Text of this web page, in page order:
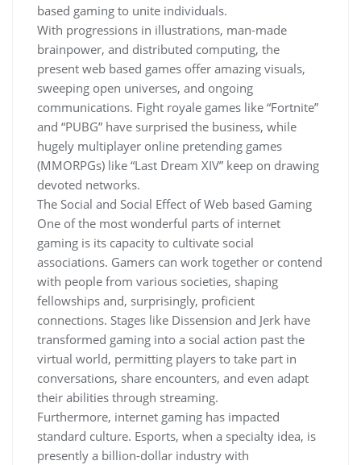
based gaming to unite individuals.
With progressions in illustrations, man-made
brainpower, and distributed computing, the
present web based games offer amazing visuals,
sweeping open universes, and ongoing
communications. Fight royale games like “Fortnite”
and “PUBG” have surprised the business, while
hugely multiplayer online pretending games
(MMORPGs) like “Last Dream XIV” keep on drawing
devoted networks.
The Social and Social Effect of Web based Gaming
One of the most wonderful parts of internet
gaming is its capacity to cultivate social
associations. Gamers can work together or contend
with people from various societies, shaping
fellowships and, surprisingly, proficient
connections. Stages like Dissension and Jerk have
transformed gaming into a social action past the
virtual world, permitting players to take part in
conversations, share encounters, and even adapt
their abilities through streaming.
Furthermore, internet gaming has impacted
standard culture. Esports, when a specialty idea, is
presently a billion-dollar industry with